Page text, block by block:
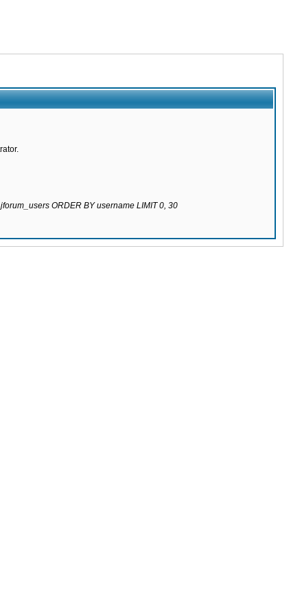
ORDER BY username LIMIT 0, 30